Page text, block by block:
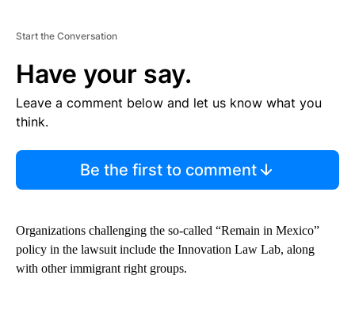
Start the Conversation
Have your say.
Leave a comment below and let us know what you
think.
Be the first to comment
Organizations challenging the so-called “Remain in Mexico”
policy in the lawsuit include the Innovation Law Lab, along
with other immigrant right groups.